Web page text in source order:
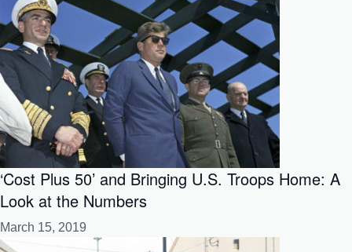
‘Cost Plus 50’ and Bringing U.S. Troops Home: A
Look at the Numbers
March 15, 2019